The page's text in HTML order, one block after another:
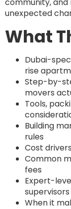
community, and
unexpected
What
Dubai-
rise
Step-by-
movers
Tools,
Building
rules
Cost
Common
fees
Expert-
supervisors
When it